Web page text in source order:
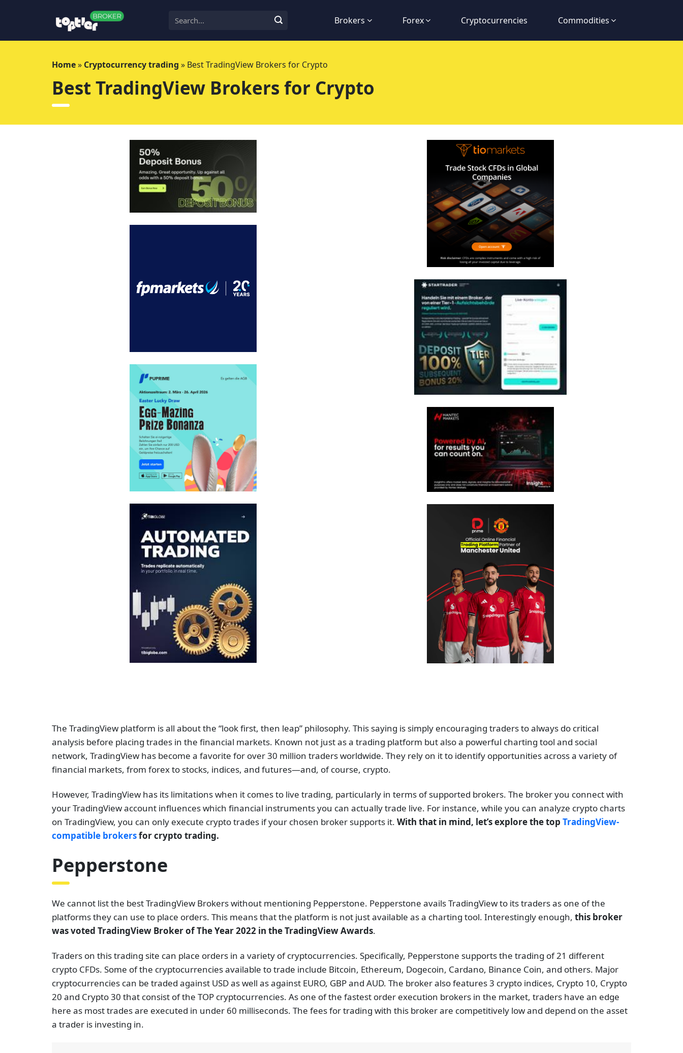
Brokers Forex Cryptocurrencies Commodities
Home» Cryptocurrency trading » Best TradingView Brokers for Crypto
Best TradingView Brokers for Crypto
The TradingView platform is all about the “look first, then leap” philosophy. This saying is simply encouraging traders to always do critical
analysis before placing trades in the financial markets. Known not just as a trading platform but also a powerful charting tool and social
network, TradingView has become a favorite for over 30 million traders worldwide. They rely on it to identify opportunities across a variety of
financial markets, from forex to stocks, indices, and futures—and, of course, crypto.
However, TradingView has its limitations when it comes to live trading, particularly in terms of supported brokers. The broker you connect with
your TradingView account influences which financial instruments you can actually trade live. For instance, while you can analyze crypto charts
on TradingView, you can only execute crypto trades if your chosen broker supports it. With that in mind, let’s explore the top TradingView-
compatible brokersfor crypto trading.
Pepperstone
We cannot list the best TradingView Brokers without mentioning Pepperstone. Pepperstone avails TradingView to its traders as one of the
platforms they can use to place orders. This means that the platform is not just available as a charting tool. Interestingly enough, this broker
was voted TradingView Broker of The Year 2022 in the TradingView Awards.
Traders on this trading site can place orders in a variety of cryptocurrencies. Specifically, Pepperstone supports the trading of 21 different
crypto CFDs. Some of the cryptocurrencies available to trade include Bitcoin, Ethereum, Dogecoin, Cardano, Binance Coin, and others. Major
cryptocurrencies can be traded against USD as well as against EURO, GBP and AUD. The broker also features 3 crypto indices, Crypto 10, Crypto
20 and Crypto 30 that consist of the TOP cryptocurrencies. As one of the fastest order execution brokers in the market, traders have an edge
here as most trades are executed in under 60 milliseconds. The fees for trading with this broker are competitively low and depend on the asset
a trader is investing in.